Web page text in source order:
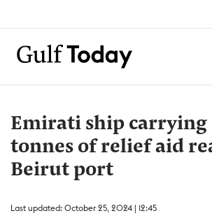
Emirati ship carrying
tonnes of relief aid
Beirut port
Last updated: October 25, 2024 | 12:45